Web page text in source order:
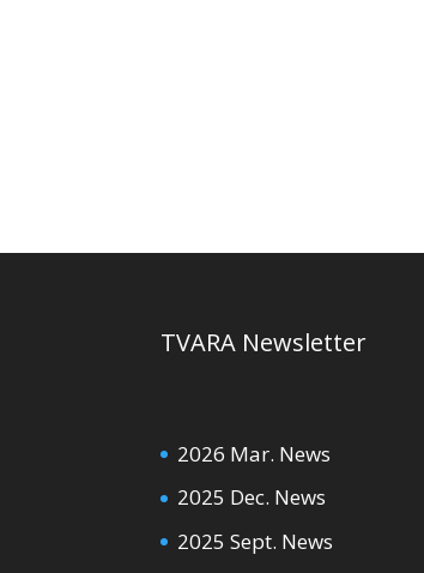
TVARA Newsletter
2026 Mar. News
2025 Dec. News
2025 Sept. News